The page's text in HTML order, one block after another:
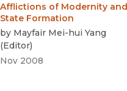
Afflictions of Modernity and
State Formation
by Mayfair Mei-hui Yang
(Editor)
Nov 2008